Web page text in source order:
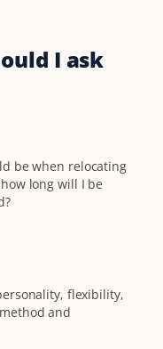
I ask
be when relocating
long will I be
flexibility,
and